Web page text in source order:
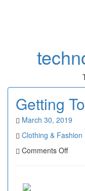
Getting
March 30, 2019
Clothing & Fashion
Comments Offon